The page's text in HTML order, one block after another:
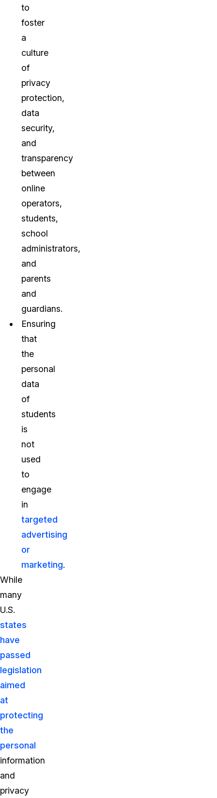
to
foster
a
culture
of
privacy
protection,
data
security,
and
transparency
between
online
operators,
students,
school
administrators,
and
parents
and
guardians.
Ensuring
that
the
personal
data
of
students
is
not
used
to
engage
in
targeted
advertising
or
marketing.
While
many
U.S.
states
have
passed
legislation
aimed
at
protecting
the
personal
information
and
privacy